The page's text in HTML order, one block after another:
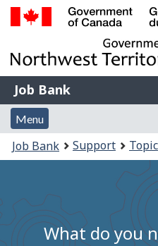
of
Gouvernement
du
Canada
Job
Bank
Job Bank
Menu
and
search
Menu
Account
menu
You
are
Job Bank Support Topic
What do you